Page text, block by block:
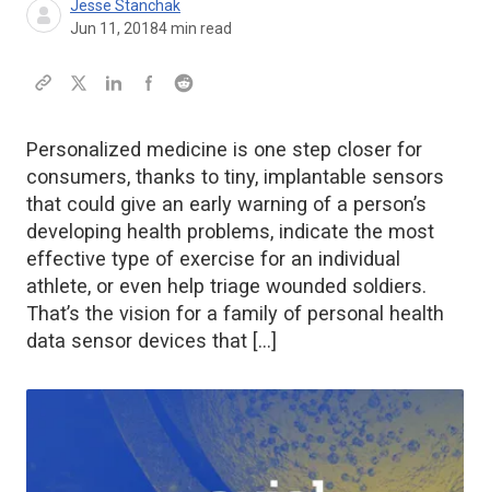
Jesse Stanchak
Jun 11, 20184min read
Personalized medicine is one step closer for
consumers, thanks to tiny, implantable sensors
that could give an early warning of a person’s
developing health problems, indicate the most
effective type of exercise for an individual
athlete, or even help triage wounded soldiers.
That’s the vision for a family of personal health
data sensor devices that […]